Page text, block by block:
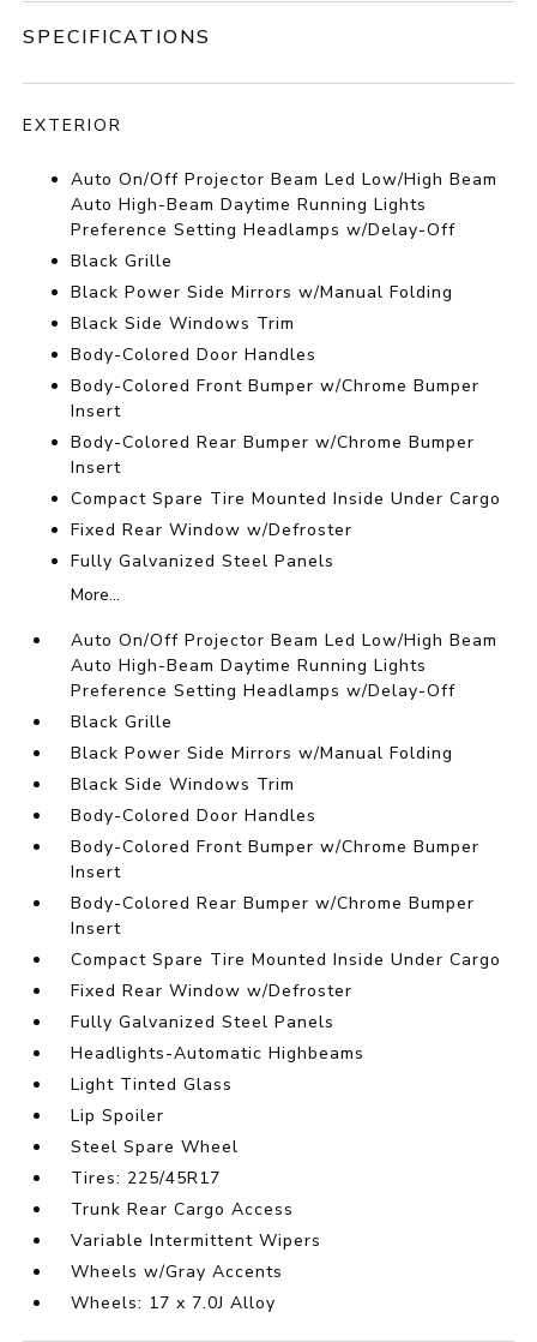
SPECIFICATIONS
EXTERIOR
Auto On/Off Projector Beam Led Low/High Beam
Auto High-Beam Daytime Running Lights
Preference Setting Headlamps w/Delay-Off
Black Grille
Black Power Side Mirrors w/Manual Folding
Black Side Windows Trim
Body-Colored Door Handles
Body-Colored Front Bumper w/Chrome Bumper
Insert
Body-Colored Rear Bumper w/Chrome Bumper
Insert
Compact Spare Tire Mounted Inside Under Cargo
Fixed Rear Window w/Defroster
Fully Galvanized Steel Panels
More...
Auto On/Off Projector Beam Led Low/High Beam
Auto High-Beam Daytime Running Lights
Preference Setting Headlamps w/Delay-Off
Black Grille
Black Power Side Mirrors w/Manual Folding
Black Side Windows Trim
Body-Colored Door Handles
Body-Colored Front Bumper w/Chrome Bumper
Insert
Body-Colored Rear Bumper w/Chrome Bumper
Insert
Compact Spare Tire Mounted Inside Under Cargo
Fixed Rear Window w/Defroster
Fully Galvanized Steel Panels
Headlights-Automatic Highbeams
Light Tinted Glass
Lip Spoiler
Steel Spare Wheel
Tires: 225/45R17
Trunk Rear Cargo Access
Variable Intermittent Wipers
Wheels w/Gray Accents
Wheels: 17 x 7.0J Alloy